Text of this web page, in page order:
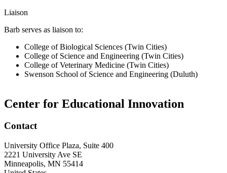
Liaison
Barb serves as liaison to:
College of Biological Sciences (Twin Cities)
College of Science and Engineering (Twin Cities)
College of Veterinary Medicine (Twin Cities)
Swenson School of Science and Engineering (Duluth)
Center for Educational Innovation
Contact
University Office Plaza, Suite 400
2221 University Ave SE
Minneapolis, MN 55414